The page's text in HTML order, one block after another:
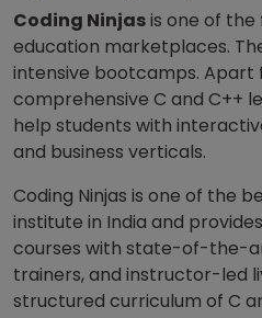
Coding Ninjasis one of
education marketplaces.
intensive bootcamps. Apart
comprehensive C and C++
help students with
and business verticals.
Coding Ninjas is one of the
institute in India and
courses with state-of-the-
trainers, and instructor-led
structured curriculum of C